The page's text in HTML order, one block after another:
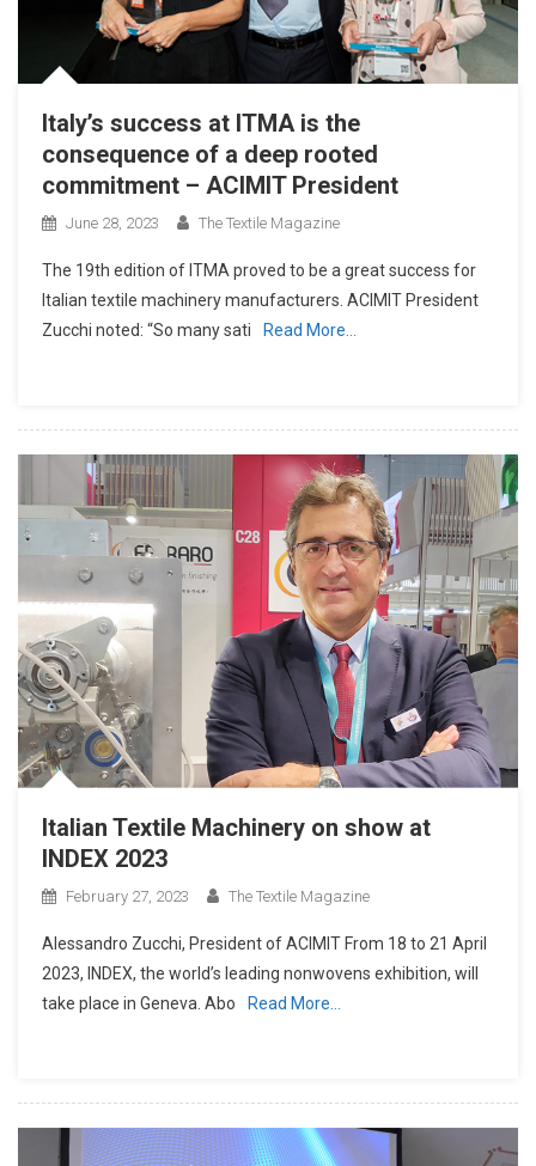
Italy’s success at ITMA is the
consequence of a deep rooted
commitment – ACIMIT President
June 28, 2023 The Textile Magazine
The 19th edition of ITMA proved to be a great success for
Italian textile machinery manufacturers. ACIMIT President
Zucchi noted: “So many sati
Read More…
Italian Textile Machinery on show at
INDEX 2023
February 27, 2023 The Textile Magazine
Alessandro Zucchi, President of ACIMIT From 18 to 21 April
2023, INDEX, the world’s leading nonwovens exhibition, will
take place in Geneva. Abo
Read More…